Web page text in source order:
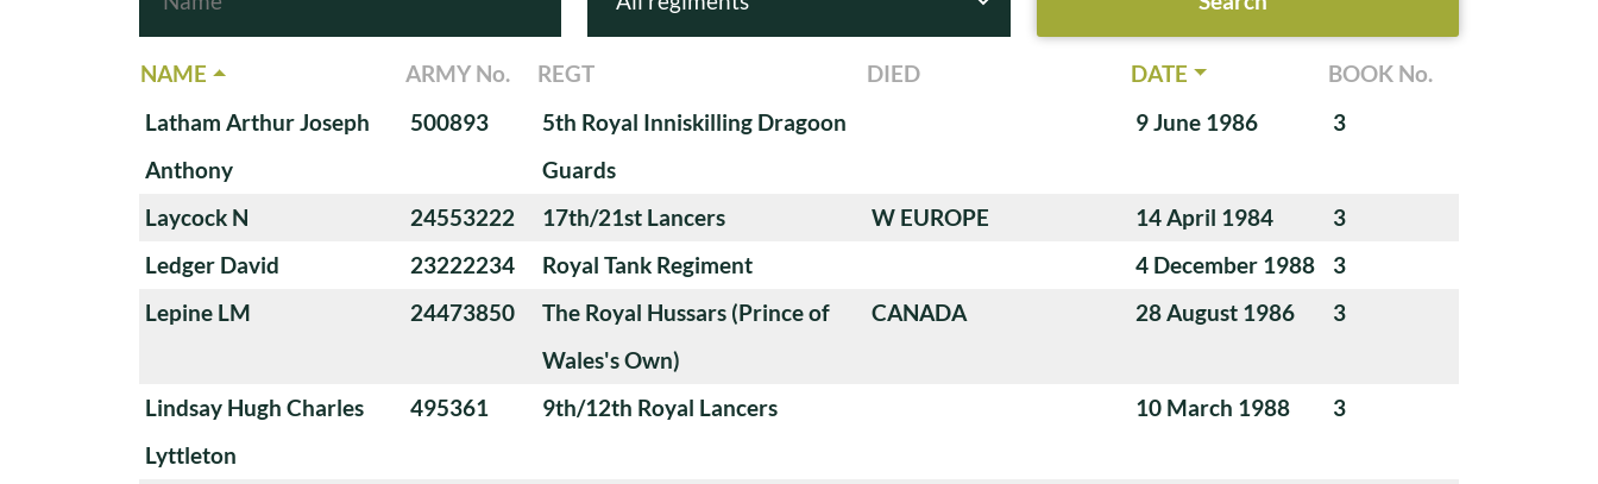
NAME ARMY No. REGT DIED DATE
BOOK No.
Latham Arthur Joseph
Anthony
500893
5th Royal Inniskilling Dragoon
Guards
9 June 1986 3
Laycock N 24553222 17th/21st Lancers W EUROPE 14 April 1984
3
Ledger David
23222234 Royal Tank Regiment 4 December 1988
3
Lepine LM
24473850
The Royal Hussars (Prince of
Wales's Own)
CANADA 28 August 1986 3
Lindsay Hugh Charles
Lyttleton
495361 9th/12th Royal Lancers 10 March 1988 3